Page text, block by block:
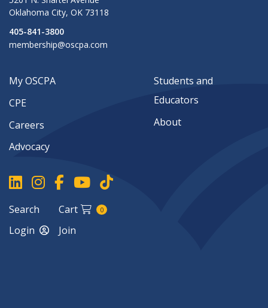
Oklahoma City, OK 73118
405-841-3800
membership@oscpa.com
My OSCPA
CPE
Careers
Advocacy
Students and
Educators
About
Search Cart 0
Login Join